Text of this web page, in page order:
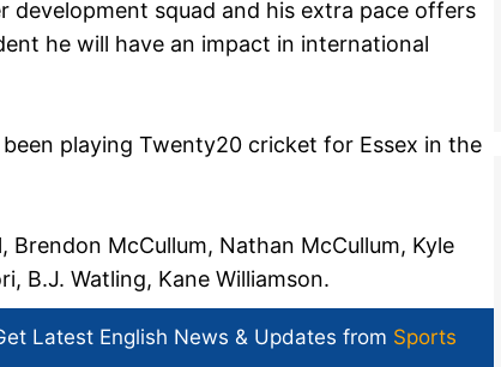
development squad and his extra pace offers
he will have an impact in international
playing Twenty20 cricket for Essex in the
Brendon McCullum, Nathan McCullum, Kyle
B.J. Watling, Kane Williamson.
Latest English News & Updates from Sports